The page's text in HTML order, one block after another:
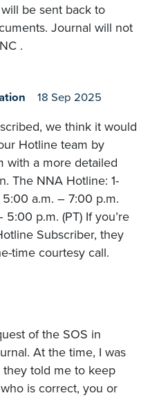
be sent back to
Journal will not
.
18 Sep 2025
we think it would
Hotline team by
with a more detailed
The NNA Hotline: 1-
a.m. – 7:00 p.m.
p.m. (PT) If you’re
Subscriber, they
time courtesy call.
of the SOS in
At the time, I was
told me to keep
is correct, you or